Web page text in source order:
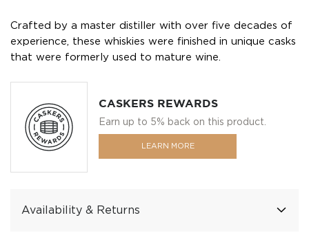
Crafted by a master distiller with over five decades of
experience, these whiskies were finished in unique casks
that were formerly used to mature wine.
CASKERS REWARDS
Earn up to 5% back on this product.
LEARN MORE
Availability & Returns